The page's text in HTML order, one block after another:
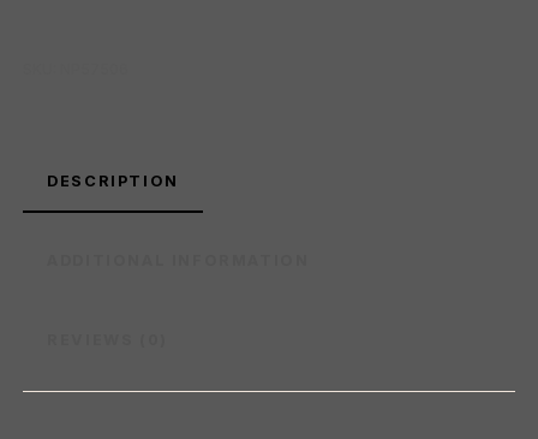
DESCRIPTION